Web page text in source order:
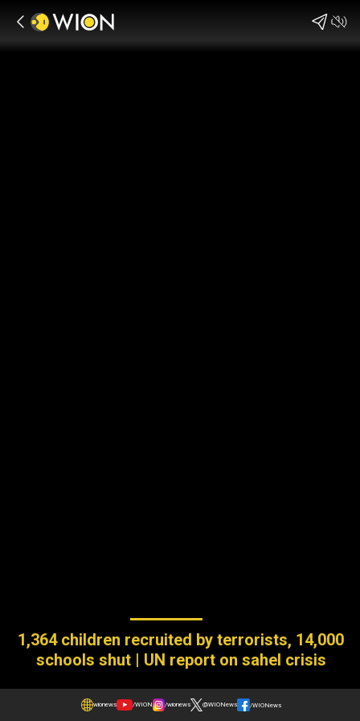
1,364 children recruited by terrorists, 14,000
schools shut | UN report on sahel crisis
wionews /WION /wionews @WIONews /WIONews